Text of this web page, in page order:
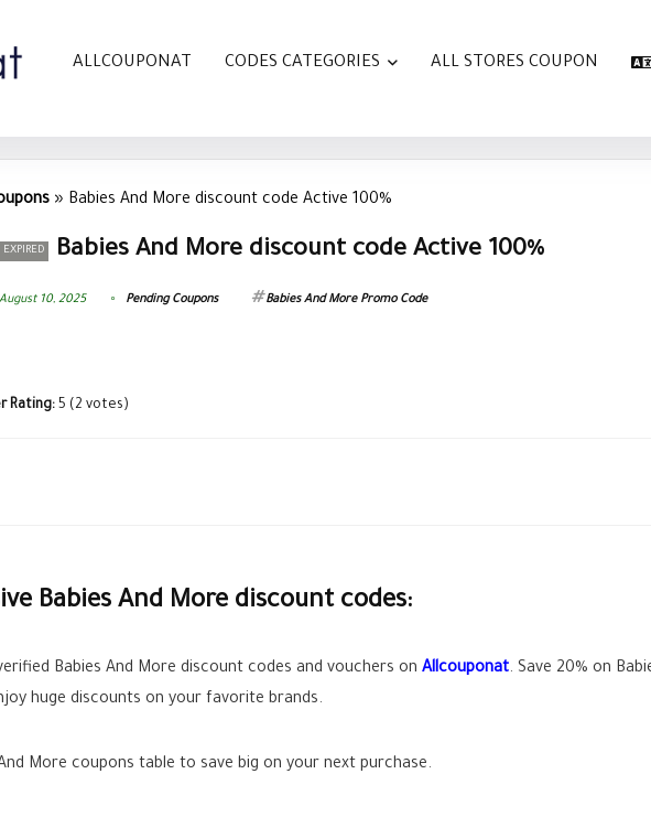
ALLCOUPONAT CODES CATEGORIES ALL STORES COUPON
» Babies And More discount code Active 100%
EXPIRED Babies And More discount code Active 100%
August 10, 2025 Pending Coupons Babies And More Promo Code
Rating: 5 ( 2 votes)
Babies And More discount codes:
Babies And More discount codes and vouchers on Allcouponat. Save 20% on
huge discounts on your favorite brands.
More coupons table to save big on your next purchase.